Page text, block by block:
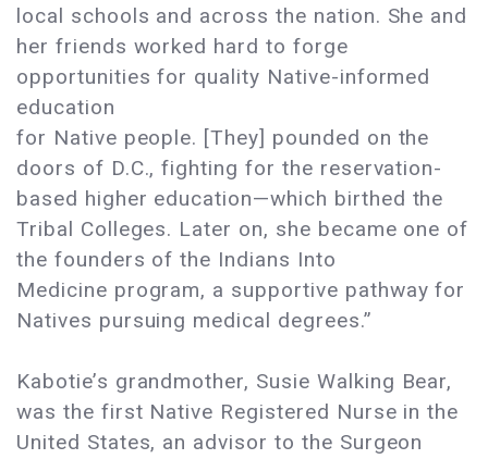
local schools and across the nation. She and
her friends worked hard to forge
opportunities for quality Native-informed
education
for Native people. [They] pounded on the
doors of D.C., fighting for the reservation-
based higher education—which birthed the
Tribal Colleges. Later on, she became one of
the founders of the Indians Into
Medicine program, a supportive pathway for
Natives pursuing medical degrees.”
Kabotie’s grandmother, Susie Walking Bear,
was the first Native Registered Nurse in the
United States, an advisor to the Surgeon